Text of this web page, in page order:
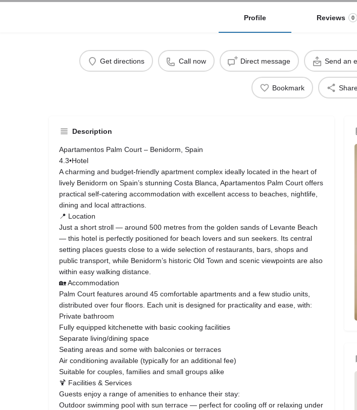
Profile Reviews 0
Get directions Call now Direct message Send an
Bookmark
Description
Apartamentos Palm Court – Benidorm, Spain
4.3•Hotel
A charming and budget‑friendly apartment complex ideally located in the heart of
lively Benidorm on Spain’s stunning Costa Blanca, Apartamentos Palm Court offers
practical self‑catering accommodation with excellent access to beaches, nightlife,
dining and local attractions.
📍 Location
Just a short stroll — around 500 metres from the golden sands of Levante Beach
— this hotel is perfectly positioned for beach lovers and sun seekers. Its central
setting places guests close to a wide selection of restaurants, bars, shops and
public transport, while Benidorm’s historic Old Town and scenic viewpoints are also
within easy walking distance.
🏡 Accommodation
Palm Court features around 45 comfortable apartments and a few studio units,
distributed over four floors. Each unit is designed for practicality and ease, with:
Private bathroom
Fully equipped kitchenette with basic cooking facilities
Separate living/dining space
Seating areas and some with balconies or terraces
Air conditioning available (typically for an additional fee)
Suitable for couples, families and small groups alike
🍹 Facilities & Services
Guests enjoy a range of amenities to enhance their stay:
Outdoor swimming pool with sun terrace — perfect for cooling off or relaxing under